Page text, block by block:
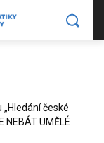
české
NEBÁT UMĚLÉ